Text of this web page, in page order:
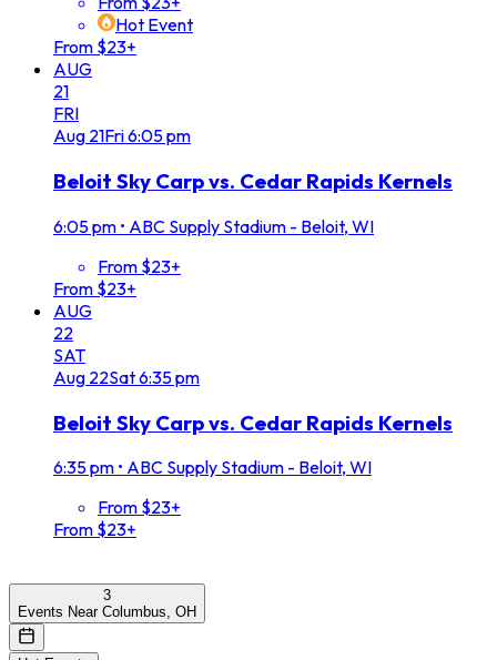
Hot Event
From $23+
AUG
21
FRI
Aug 21Fri6:05 pm
Beloit Sky Carp vs. Cedar Rapids Kernels
6:05 pm • ABC Supply Stadium - Beloit, WI
From $23+
From $23+
AUG
22
SAT
Aug 22Sat6:35 pm
Beloit Sky Carp vs. Cedar Rapids Kernels
6:35 pm • ABC Supply Stadium - Beloit, WI
From $23+
From $23+
3
Events Near Columbus, OH